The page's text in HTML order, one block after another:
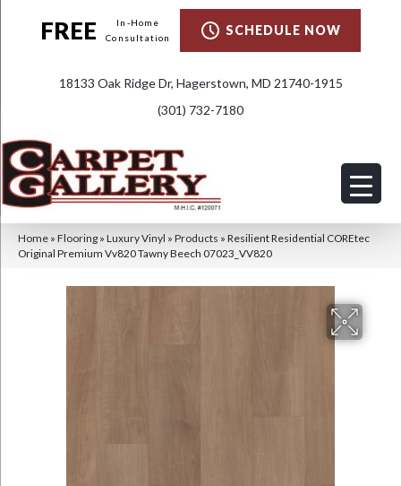
FREE
In-Home
Consultation
SCHEDULE NOW
18133 Oak Ridge Dr, Hagerstown, MD 21740-1915
(301) 732-7180
Home » Flooring » Luxury Vinyl » Products » Resilient Residential COREtec
Original Premium Vv820 Tawny Beech 07023_VV820